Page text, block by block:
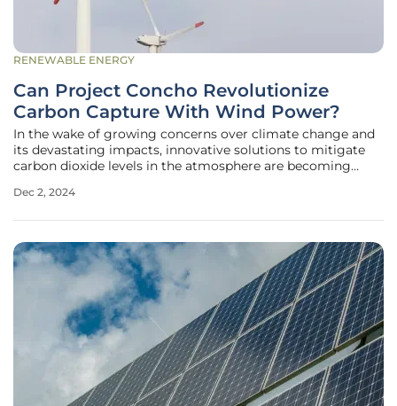
RENEWABLE ENERGY
Can Project Concho Revolutionize
Carbon Capture With Wind Power?
In the wake of growing concerns over climate change and
its devastating impacts, innovative solutions to mitigate
carbon dioxide levels in the atmosphere are becoming
in Tom Green County, Texas, is set to lead the charge with a
Dec 2, 2024